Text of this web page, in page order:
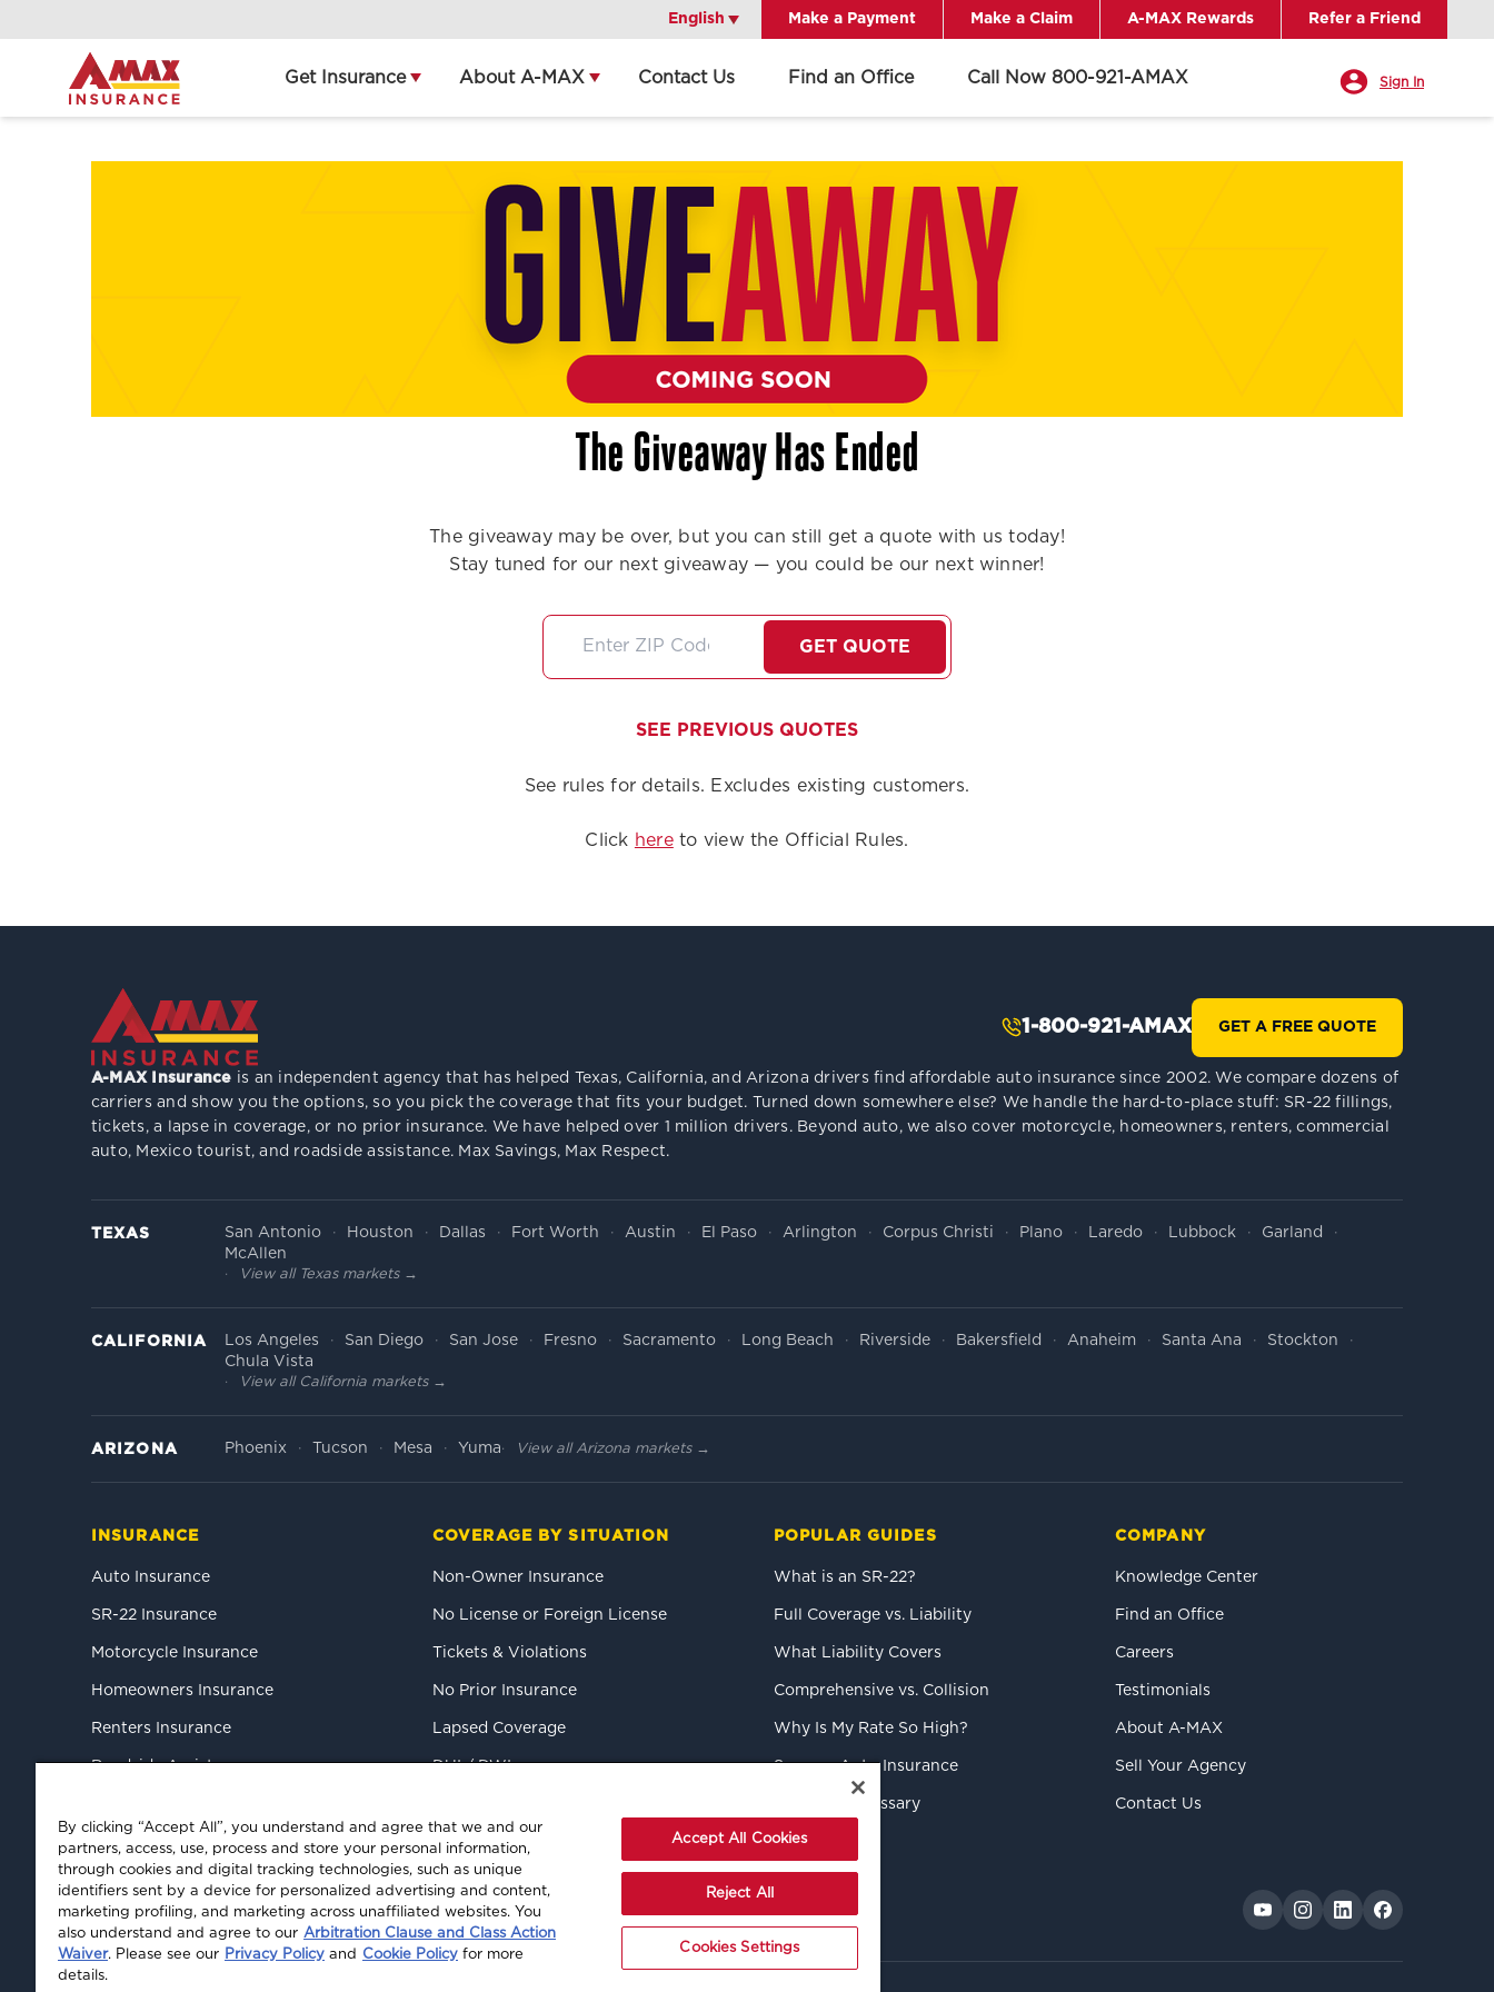
Office Details
English
English Make a Payment Make a Claim A-MAX Rewards Refer a Friend
Home
Get Insurance About A-MAX Contact Us Find an Office Call Now 800-921-AMAX Sign In
The Giveaway Has Ended
The giveaway may be over, but you can still get a quote with us today!
Stay tuned for our next giveaway — you could be our next winner!
GET QUOTE
SEE PREVIOUS QUOTES
See rules for details. Excludes existing customers.
Click hereto view the Official Rules.
1-800-921-AMAX GET A FREE QUOTE
A-MAX Insurance is an independent agency that has helped Texas, California, and Arizona drivers find affordable auto insurance since 2002. We compare dozens of
carriers and show you the options, so you pick the coverage that fits your budget. Turned down somewhere else? We handle the hard-to-place stuff: SR-22 fillings,
tickets, a lapse in coverage, or no prior insurance. We have helped over 1 million drivers. Beyond auto, we also cover motorcycle, homeowners, renters, commercial
auto, Mexico tourist, and roadside assistance. Max Savings, Max Respect.
TEXAS San Antonio Houston Dallas Fort Worth Austin El Paso Arlington Corpus Christi Plano Laredo Lubbock
Garland
McAllen
View all Texas markets →
CALIFORNIA Los Angeles San Diego San Jose Fresno Sacramento Long Beach Riverside Bakersfield Anaheim Santa Ana
Stockton
Chula Vista
View all California markets →
ARIZONA Phoenix Tucson Mesa Yuma View all Arizona markets →
INSURANCE
Auto Insurance
SR-22 Insurance
Motorcycle Insurance
Homeowners Insurance
Renters Insurance
Roadside Assistance
Commercial Auto
COVERAGE BY SITUATION
Non-Owner Insurance
No License or Foreign License
Tickets & Violations
No Prior Insurance
Lapsed Coverage
DUI / DWI
POPULAR GUIDES
What is an SR-22?
Full Coverage vs. Liability
What Liability Covers
Comprehensive vs. Collision
Why Is My Rate So High?
Save on Auto Insurance
Insurance Glossary
COMPANY
Knowledge Center
Find an Office
Careers
Testimonials
About A-MAX
Sell Your Agency
Contact Us
By clicking “Accept All”, you understand and agree that we and our
partners, access, use, process and store your personal information,
through cookies and digital tracking technologies, such as unique
identifiers sent by a device for personalized advertising and content,
marketing profiling, and marketing across unaffiliated websites. You
also understand and agree to our Arbitration Clause and Class Action
Waiver. Please see our Privacy Policy and Cookie Policy for more
details.
Accept All Cookies
Reject All
Cookies Settings